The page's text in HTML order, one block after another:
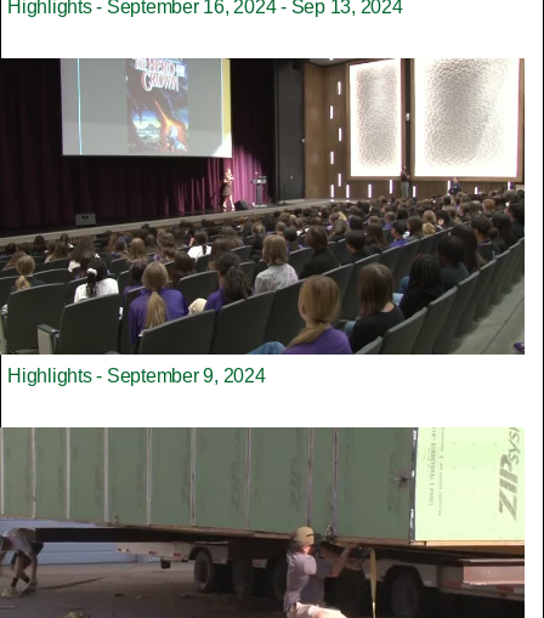
Highlights - September 16, 2024 - Sep 13, 2024
Highlights - September 9, 2024